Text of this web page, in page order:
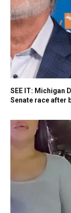
SEE IT: Michigan
Senate race after